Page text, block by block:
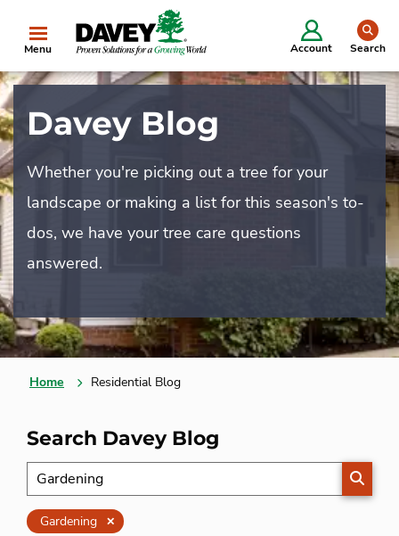
Menu Account Search
Davey Blog
Whether you're picking out a tree for your
landscape or making a list for this season's to-
dos, we have your tree care questions
answered.
Home Residential Blog
Search Davey Blog
Gardening Clear